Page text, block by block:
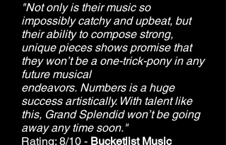
"Not only is their music so
impossibly catchy and upbeat, but
their ability to compose strong,
unique pieces shows promise that
they won’t be a one-trick-pony in any
future musical
endeavors. Numbers is a huge
success artistically. With talent like
this, Grand Splendid won’t be going
away any time soon."
Rating: 8/10 - Bucketlist Music